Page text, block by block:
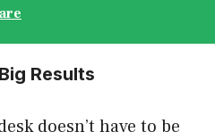
Results
doesn’t have to be